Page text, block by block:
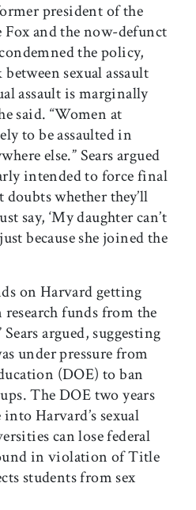
president of the
Fox and the now-defunct
the policy,
sexual assault
assault is marginally
said. “Women at
to be assaulted in
else.” Sears argued
intended to force final
whether they’ll
say, ‘My daughter can’t
because she joined the
on Harvard getting
funds from the
argued, suggesting
under pressure from
(DOE) to ban
The DOE two years
Harvard’s sexual
can lose federal
in violation of Title
students from sex